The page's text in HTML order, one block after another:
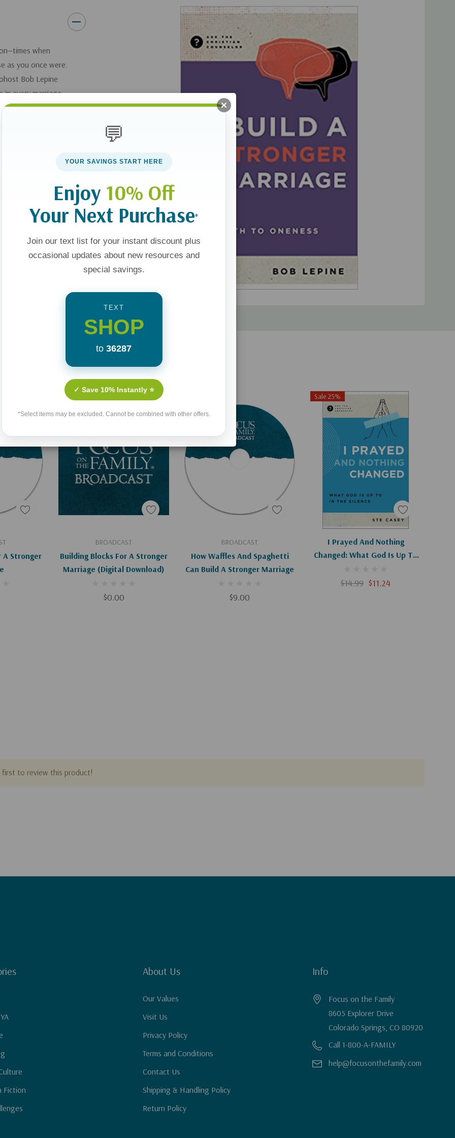
when
as you once were.
Bob Lepine
in every marriage,
helps you make
God intends
to oneness.
you and your
about
guilt, shame, or
relationship.
to oneness. You
for a
chapter ends
Related Products
A Stronger
BROADCAST
Building Blocks For A Stronger
Marriage (Digital Download)
$0.00
Add To Cart BROADCAST
How Waffles And Spaghetti
Can Build A Stronger Marriage
$9.00
Add To Cart
Sale 25%
I Prayed And Nothing
Changed: What God Is Up To
Christian Counselor)
$14.99 $11.24
Add To Cart
first to review this product!
Fiction
About Us
Our Values
Visit Us
Privacy Policy
Terms and Conditions
Contact Us
Shipping & Handling Policy
Return Policy
Info
Focus on the Family
8605 Explorer Drive
Colorado Springs, CO 80920
Call 1-800-A-FAMILY
help@focusonthefamily.com
💬
YOUR SAVINGS START HERE
Enjoy 10% Off
Your Next Purchase*
Join our text list for your instant discount plus
occasional updates about new resources and
special savings.
TEXT
SHOP
to 36287
✓ Save 10% Instantly ⭐
*Select items may be excluded. Cannot be combined with other offers.